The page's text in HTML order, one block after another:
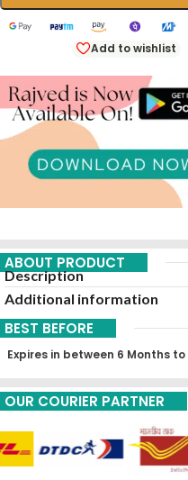
Add to wishlist
ABOUT PRODUCT
Description
Additional information
BEST BEFORE
Expires in between 6 Months
OUR COURIER PARTNER